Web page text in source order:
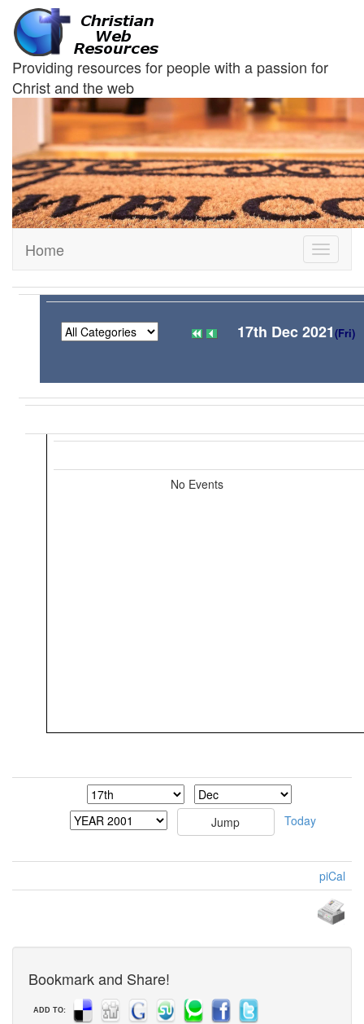
Providing resources for people with a passion for
Christ and the web
Toggle
Home
17th Dec 2021(Fri)
No Events
Today
piCal
Bookmark and Share!
ADD TO: